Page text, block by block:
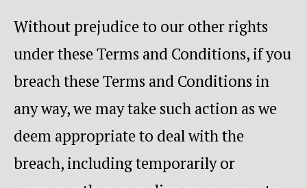
Without prejudice to our other rights
under these Terms and Conditions, if you
breach these Terms and Conditions in
any way, we may take such action as we
deem appropriate to deal with the
breach, including temporarily or